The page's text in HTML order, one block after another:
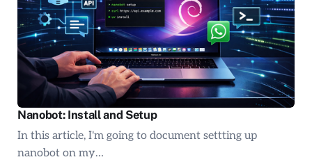
Nanobot: Install and Setup
In this article, I'm going to document settting up
nanobot on my…